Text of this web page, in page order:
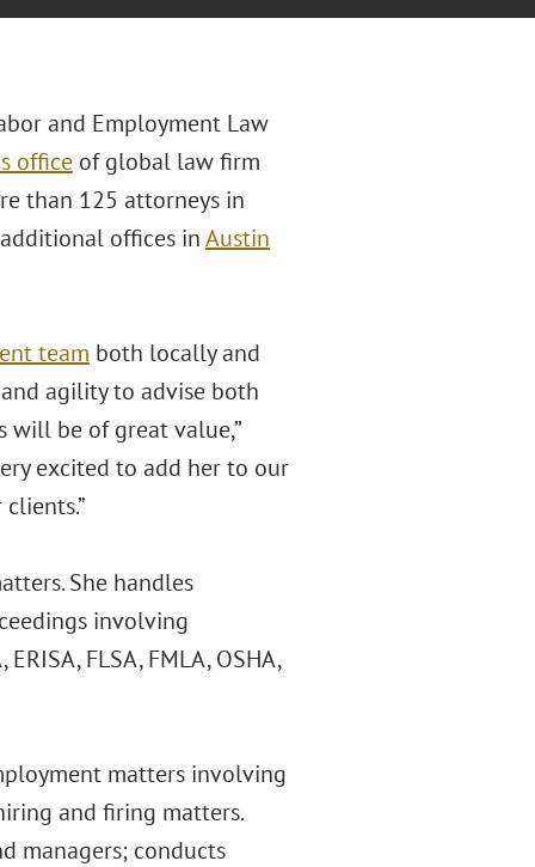
and Employment Law
officeof global law firm
than 125 attorneys in
offices inAustin
team both locally and
agility to advise both
will be of great value,”
excited to add her to our
She handles
involving
FLSA, FMLA, OSHA,
matters involving
and firing matters.
managers; conducts